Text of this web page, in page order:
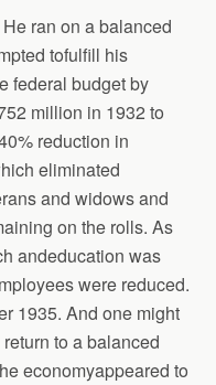
ran on a balanced
tofulfill his
federal budget by
million in 1932 to
reduction in
eliminated
and widows and
on the rolls. As
andeducation was
were reduced.
1935. And one might
to a balanced
economyappeared to